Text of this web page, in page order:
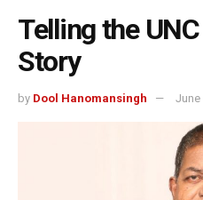
Telling the
Story
by Dool Hanomansingh June